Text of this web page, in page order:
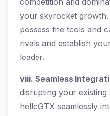
your skyrocket growth.
possess the tools and
rivals and establish
leader.
viii. Seamless
disrupting your existing
helloGTX seamlessly